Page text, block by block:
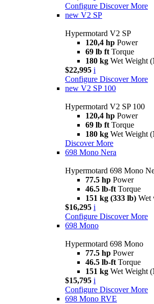
Configure Discover More
new V2 SP
Hypermotard V2 SP
120,4 hp Power
69 lb ft Torque
180 kg Wet Weight
$22,995 i
Configure Discover More
new V2 SP 100
Hypermotard V2 SP 100
120,4 hp Power
69 lb ft Torque
180 kg Wet Weight
Discover More
698 Mono Nera
Hypermotard 698 Mono
77.5 hp Power
46.5 lb-ft Torque
151 kg (333 lb) Wet
$16,295 i
Configure Discover More
698 Mono
Hypermotard 698 Mono
77.5 hp Power
46.5 lb-ft Torque
151 kg Wet Weight
$15,795 i
Configure Discover More
698 Mono RVE